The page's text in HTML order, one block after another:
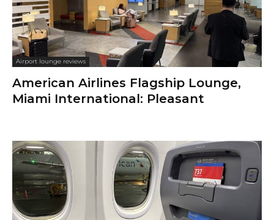
Airport lounge reviews
American Airlines Flagship Lounge,
Miami International: Pleasant